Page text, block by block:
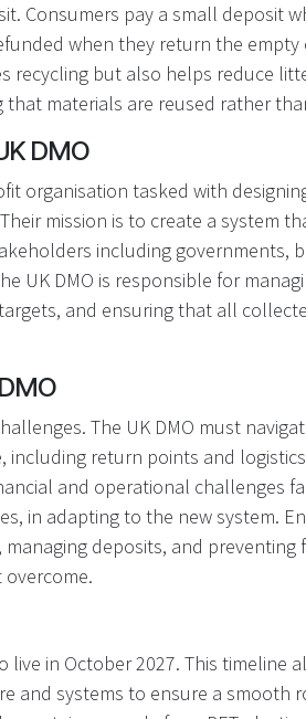
Consumers pay a small deposit
when they return the
recycling but also helps reduce
materials are reused rather
DMO
organisation tasked with
mission is to create a system
including governments,
UK DMO is responsible for
and ensuring that all
The UK DMO must
including return points and
and operational challenges
in adapting to the new system.
deposits, and preventing
live in October 2027. This timeline
and systems to ensure a smooth